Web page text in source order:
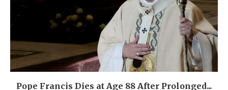
Pope Francis Dies at Age 88 After Prolonged...